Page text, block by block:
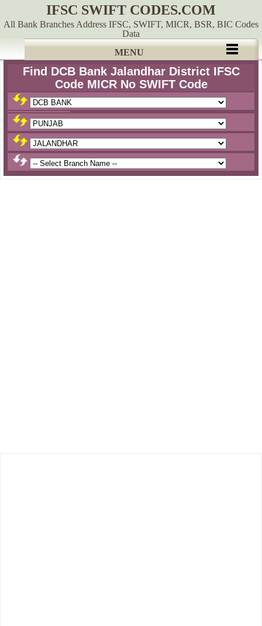
IFSC SWIFT CODES.COM
All Bank Branches Address IFSC, SWIFT, MICR, BSR, BIC Codes
Data
MENU
Find DCB Bank Jalandhar District IFSC
Code MICR No SWIFT Code